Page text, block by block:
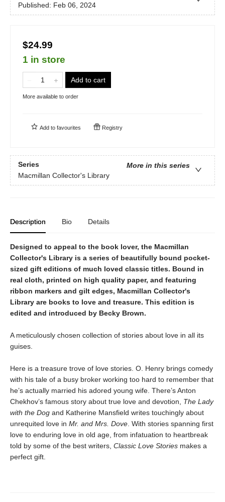
Published: Feb 06, 2024
$24.99
1 in store
Add to cart
More available to order
Add to favourites Registry
Series
More in this series
Macmillan Collector's Library
Description Bio Details
Designed to appeal to the book lover, the Macmillan
Collector's Library is a series of beautifully bound pocket-
sized gift editions of much loved classic titles. Bound in
real cloth, printed on high quality paper, and featuring
ribbon markers and gilt edges, Macmillan Collector's
Library are books to love and treasure. This edition is
edited and introduced by Becky Brown.
A meticulously chosen collection of stories about love in all its
guises.
Here is a treasure trove of love stories. O. Henry brings comedy
with his tale of a busy broker working too hard to remember that
he’s actually married his adored young wife. There’s Anton
Chekhov’s famous story about true love and devotion, The Lady
with the Dog and Katherine Mansfield writes touchingly about
unrequited love in Mr. and Mrs. Dove . With stories spanning first
love to enduring love in old age, from infatuation to heartbreak
told by some of the best writers, Classic Love Stories makes a
perfect gift.